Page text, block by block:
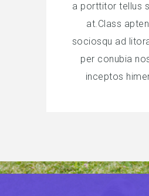
a porttitor tellus
at.Class
sociosqu ad
per conubia
inceptos